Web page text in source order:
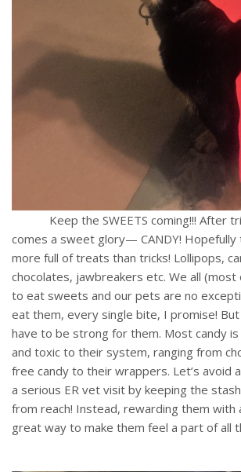
Keep the SWEETS coming!!! After
comes a sweet glory— CANDY! Hopefully
more full of treats than tricks! Lollipops,
chocolates, jawbreakers etc. We all
to eat sweets and our pets are no
eat them, every single bite, I promise!
have to be strong for them. Most candy is
and toxic to their system, ranging from
free candy to their wrappers. Let’s avoid
a serious ER vet visit by keeping the
from reach! Instead, rewarding them with
great way to make them feel a part of all